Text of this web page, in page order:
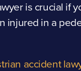
is crucial if
injured in a
accident